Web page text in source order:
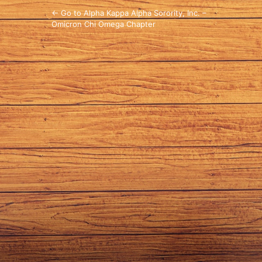
← Go to Alpha Kappa Alpha Sorority, Inc. –
Omicron Chi Omega Chapter